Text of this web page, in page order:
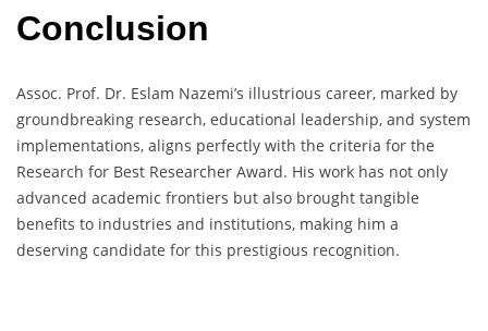
Conclusion
Assoc. Prof. Dr. Eslam Nazemi’s illustrious career, marked by
groundbreaking research, educational leadership, and system
implementations, aligns perfectly with the criteria for the
Research for Best Researcher Award. His work has not only
advanced academic frontiers but also brought tangible
benefits to industries and institutions, making him a
deserving candidate for this prestigious recognition.